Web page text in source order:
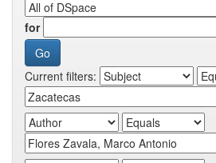
for
Current filters: